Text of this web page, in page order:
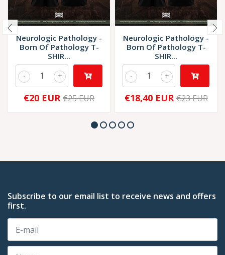
Neurologic Pathology -
Born Of Pathology T-
SHIR...
+
-
€20 EUR €25 EUR
Neurologic Pathology -
Born Of Pathology T-
SHIR...
+
-
€18,40 EUR €23 EUR
Subscribe to our email list to receive news and offers
first.